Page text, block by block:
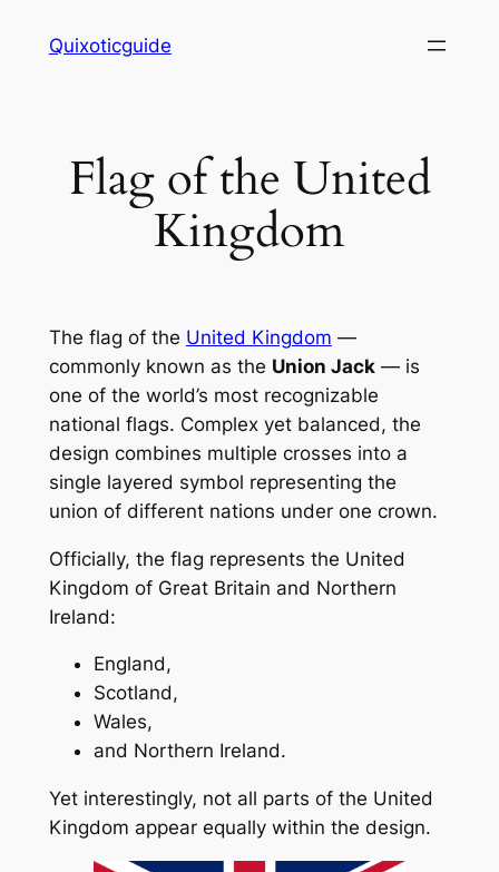
Quixoticguide
Flag of the United
Kingdom
The flag of the United Kingdom —
commonly known as the Union Jack— is
one of the world’s most recognizable
national flags. Complex yet balanced, the
design combines multiple crosses into a
single layered symbol representing the
union of different nations under one crown.
Officially, the flag represents the United
Kingdom of Great Britain and Northern
Ireland:
England,
Scotland,
Wales,
and Northern Ireland.
Yet interestingly, not all parts of the United
Kingdom appear equally within the design.